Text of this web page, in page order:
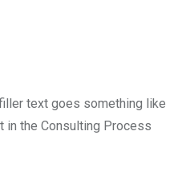
text goes something like
in the Consulting Process